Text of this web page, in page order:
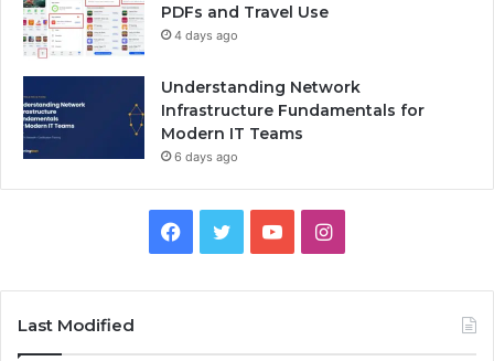
PDFs and Travel Use
4 days ago
Understanding Network
Infrastructure Fundamentals for
Modern IT Teams
6 days ago
Facebook
TwitterYouTubeInstagram
Last Modified